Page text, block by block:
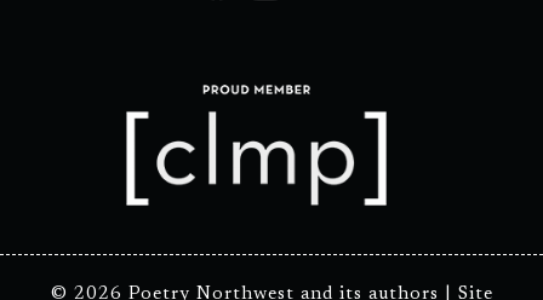
in
new
in
newnew
© 2026 Poetry Northwest and its authors | Site